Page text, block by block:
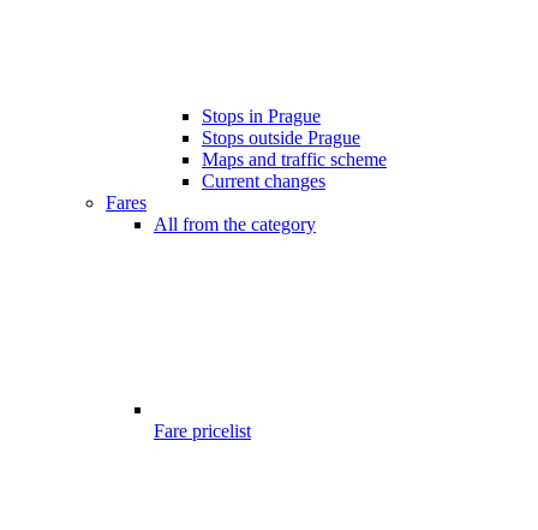
Stops in Prague
Stops outside Prague
Maps and traffic scheme
Current changes
Fares
All from the category
Fare pricelist